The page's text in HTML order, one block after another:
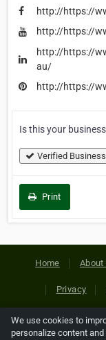
http://https://
http://https://
http://https://
au/
http://https://
Is this your
Verified Business
Print
Home
Privacy
Copyright ©
We use cookies to
personalize content